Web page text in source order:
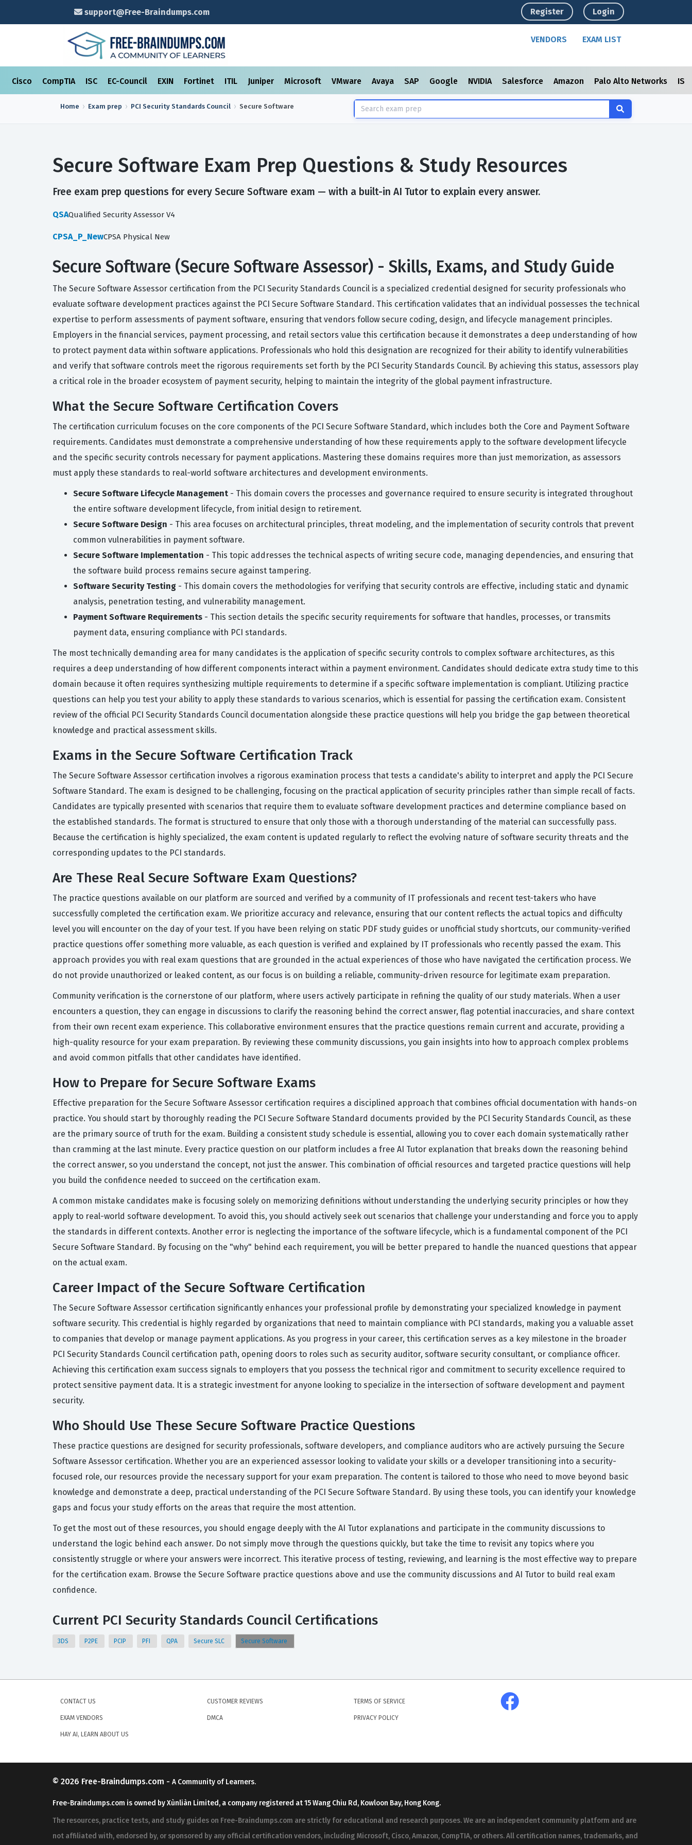
support@Free-Braindumps.com Register Login
VENDORS EXAM LIST
Cisco CompTIA ISC EC-Council EXIN Fortinet ITIL Juniper Microsoft VMware Avaya SAP Google NVIDIA Salesforce Amazon Palo Alto Networks
Home Exam prep PCI Security Standards Council Secure Software
Secure Software Exam Prep Questions & Study Resources
Free exam prep questions for every Secure Software exam — with a built-in AI Tutor to explain every answer.
QSAQualified Security Assessor V4
CPSA_P_NewCPSA Physical New
Secure Software (Secure Software Assessor) - Skills, Exams, and Study Guide
The Secure Software Assessor certification from the PCI Security Standards Council is a specialized credential designed for security professionals who
evaluate software development practices against the PCI Secure Software Standard. This certification validates that an individual possesses the technical
expertise to perform assessments of payment software, ensuring that vendors follow secure coding, design, and lifecycle management principles.
Employers in the financial services, payment processing, and retail sectors value this certification because it demonstrates a deep understanding of how
to protect payment data within software applications. Professionals who hold this designation are recognized for their ability to identify vulnerabilities
and verify that software controls meet the rigorous requirements set forth by the PCI Security Standards Council. By achieving this status, assessors play
a critical role in the broader ecosystem of payment security, helping to maintain the integrity of the global payment infrastructure.
What the Secure Software Certification Covers
The certification curriculum focuses on the core components of the PCI Secure Software Standard, which includes both the Core and Payment Software
requirements. Candidates must demonstrate a comprehensive understanding of how these requirements apply to the software development lifecycle
and the specific security controls necessary for payment applications. Mastering these domains requires more than just memorization, as assessors
must apply these standards to real-world software architectures and development environments.
Secure Software Lifecycle Management - This domain covers the processes and governance required to ensure security is integrated throughout
the entire software development lifecycle, from initial design to retirement.
Secure Software Design - This area focuses on architectural principles, threat modeling, and the implementation of security controls that prevent
common vulnerabilities in payment software.
Secure Software Implementation - This topic addresses the technical aspects of writing secure code, managing dependencies, and ensuring that
the software build process remains secure against tampering.
Software Security Testing - This domain covers the methodologies for verifying that security controls are effective, including static and dynamic
analysis, penetration testing, and vulnerability management.
Payment Software Requirements - This section details the specific security requirements for software that handles, processes, or transmits
payment data, ensuring compliance with PCI standards.
The most technically demanding area for many candidates is the application of specific security controls to complex software architectures, as this
requires a deep understanding of how different components interact within a payment environment. Candidates should dedicate extra study time to this
domain because it often requires synthesizing multiple requirements to determine if a specific software implementation is compliant. Utilizing practice
questions can help you test your ability to apply these standards to various scenarios, which is essential for passing the certification exam. Consistent
review of the official PCI Security Standards Council documentation alongside these practice questions will help you bridge the gap between theoretical
knowledge and practical assessment skills.
Exams in the Secure Software Certification Track
The Secure Software Assessor certification involves a rigorous examination process that tests a candidate's ability to interpret and apply the PCI Secure
Software Standard. The exam is designed to be challenging, focusing on the practical application of security principles rather than simple recall of facts.
Candidates are typically presented with scenarios that require them to evaluate software development practices and determine compliance based on
the established standards. The format is structured to ensure that only those with a thorough understanding of the material can successfully pass.
Because the certification is highly specialized, the exam content is updated regularly to reflect the evolving nature of software security threats and the
corresponding updates to the PCI standards.
Are These Real Secure Software Exam Questions?
The practice questions available on our platform are sourced and verified by a community of IT professionals and recent test-takers who have
successfully completed the certification exam. We prioritize accuracy and relevance, ensuring that our content reflects the actual topics and difficulty
level you will encounter on the day of your test. If you have been relying on static PDF study guides or unofficial study shortcuts, our community-verified
practice questions offer something more valuable, as each question is verified and explained by IT professionals who recently passed the exam. This
approach provides you with real exam questions that are grounded in the actual experiences of those who have navigated the certification process. We
do not provide unauthorized or leaked content, as our focus is on building a reliable, community-driven resource for legitimate exam preparation.
Community verification is the cornerstone of our platform, where users actively participate in refining the quality of our study materials. When a user
encounters a question, they can engage in discussions to clarify the reasoning behind the correct answer, flag potential inaccuracies, and share context
from their own recent exam experience. This collaborative environment ensures that the practice questions remain current and accurate, providing a
high-quality resource for your exam preparation. By reviewing these community discussions, you gain insights into how to approach complex problems
and avoid common pitfalls that other candidates have identified.
How to Prepare for Secure Software Exams
Effective preparation for the Secure Software Assessor certification requires a disciplined approach that combines official documentation with hands-on
practice. You should start by thoroughly reading the PCI Secure Software Standard documents provided by the PCI Security Standards Council, as these
are the primary source of truth for the exam. Building a consistent study schedule is essential, allowing you to cover each domain systematically rather
than cramming at the last minute. Every practice question on our platform includes a free AI Tutor explanation that breaks down the reasoning behind
the correct answer, so you understand the concept, not just the answer. This combination of official resources and targeted practice questions will help
you build the confidence needed to succeed on the certification exam.
A common mistake candidates make is focusing solely on memorizing definitions without understanding the underlying security principles or how they
apply to real-world software development. To avoid this, you should actively seek out scenarios that challenge your understanding and force you to apply
the standards in different contexts. Another error is neglecting the importance of the software lifecycle, which is a fundamental component of the PCI
Secure Software Standard. By focusing on the "why" behind each requirement, you will be better prepared to handle the nuanced questions that appear
on the actual exam.
Career Impact of the Secure Software Certification
The Secure Software Assessor certification significantly enhances your professional profile by demonstrating your specialized knowledge in payment
software security. This credential is highly regarded by organizations that need to maintain compliance with PCI standards, making you a valuable asset
to companies that develop or manage payment applications. As you progress in your career, this certification serves as a key milestone in the broader
PCI Security Standards Council certification path, opening doors to roles such as security auditor, software security consultant, or compliance officer.
Achieving this certification exam success signals to employers that you possess the technical rigor and commitment to security excellence required to
protect sensitive payment data. It is a strategic investment for anyone looking to specialize in the intersection of software development and payment
security.
Who Should Use These Secure Software Practice Questions
These practice questions are designed for security professionals, software developers, and compliance auditors who are actively pursuing the Secure
Software Assessor certification. Whether you are an experienced assessor looking to validate your skills or a developer transitioning into a security-
focused role, our resources provide the necessary support for your exam preparation. The content is tailored to those who need to move beyond basic
knowledge and demonstrate a deep, practical understanding of the PCI Secure Software Standard. By using these tools, you can identify your knowledge
gaps and focus your study efforts on the areas that require the most attention.
To get the most out of these resources, you should engage deeply with the AI Tutor explanations and participate in the community discussions to
understand the logic behind each answer. Do not simply move through the questions quickly, but take the time to revisit any topics where you
consistently struggle or where your answers were incorrect. This iterative process of testing, reviewing, and learning is the most effective way to prepare
for the certification exam. Browse the Secure Software practice questions above and use the community discussions and AI Tutor to build real exam
confidence.
Current PCI Security Standards Council Certifications
3DS P2PE PCIP PFI QPA Secure SLC Secure Software
CONTACT US
EXAM VENDORS
HAY AI, LEARN ABOUT US
CUSTOMER REVIEWS
DMCA
TERMS OF SERVICE
PRIVACY POLICY
© 2026 Free-Braindumps.com - A Community of Learners.
Free-Braindumps.com is owned by Xùnliàn Limited, a company registered at 15 Wang Chiu Rd, Kowloon Bay, Hong Kong.
The resources, practice tests, and study guides on Free-Braindumps.com are strictly for educational and research purposes. We are an independent community platform and are
not affiliated with, endorsed by, or sponsored by any official certification vendors, including Microsoft, Cisco, Amazon, CompTIA, or others. All certification names, trademarks, and